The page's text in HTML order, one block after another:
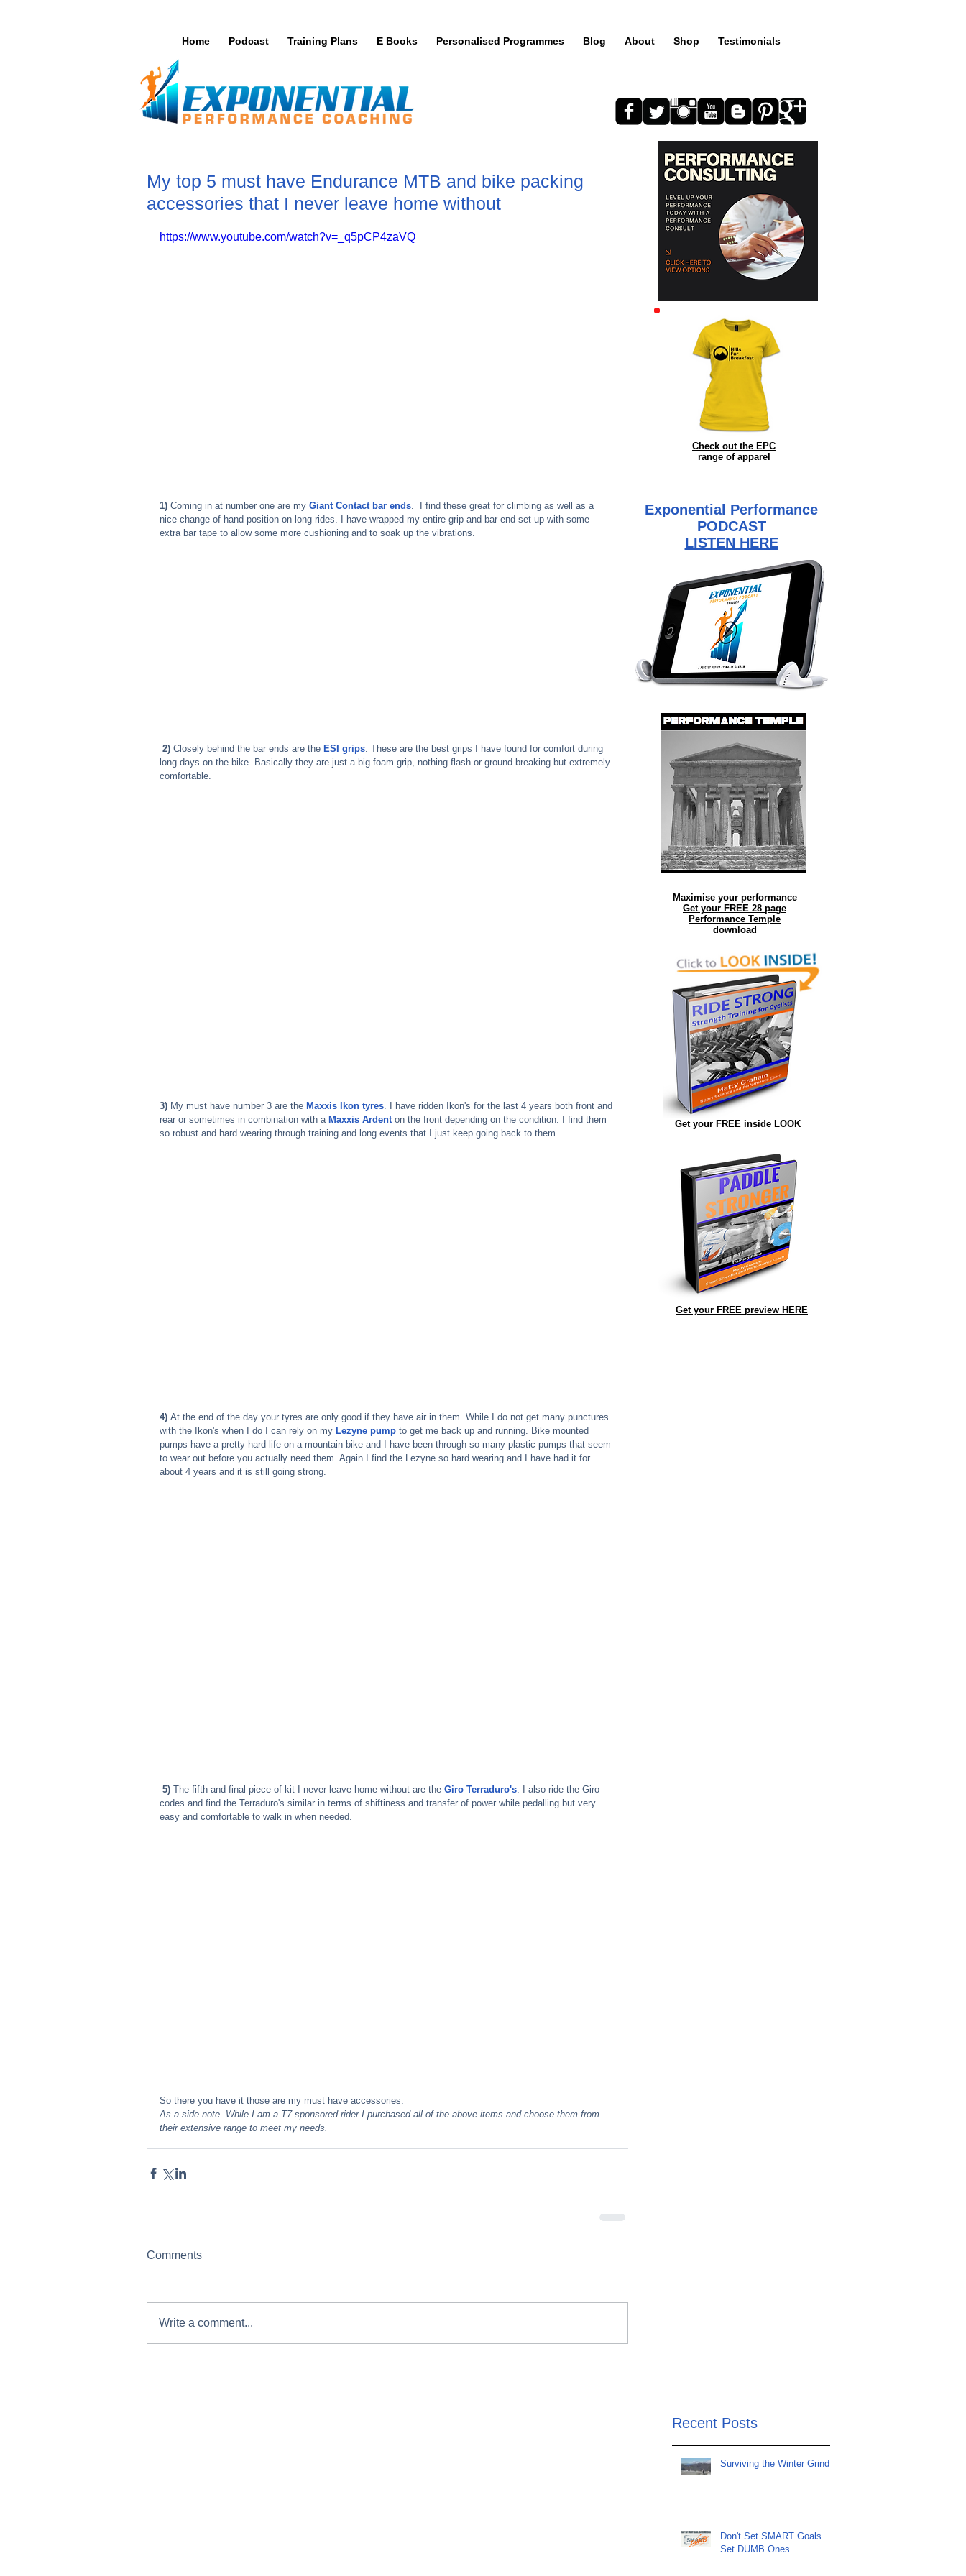
Home Podcast Training Plans E Books Personalised Programmes Blog About Shop Testimonials
My top 5 must have Endurance MTB and bike packing
accessories that I never leave home without
https://www.youtube.com/watch?v=_q5pCP4zaVQ
1) Coming in at number one are my Giant Contact bar ends .  I find these great for climbing as well as a
nice change of hand position on long rides. I have wrapped my entire grip and bar end set up with some
extra bar tape to allow some more cushioning and to soak up the vibrations.
2) Closely behind the bar ends are the ESI grips. These are the best grips I have found for comfort during
long days on the bike. Basically they are just a big foam grip, nothing flash or ground breaking but extremely
comfortable.
3) My must have number 3 are the Maxxis Ikon tyres . I have ridden Ikon's for the last 4 years both front and
rear or sometimes in combination with a Maxxis Ardent on the front depending on the condition. I find them
so robust and hard wearing through training and long events that I just keep going back to them.
4) At the end of the day your tyres are only good if they have air in them. While I do not get many punctures
with the Ikon's when I do I can rely on my Lezyne pump to get me back up and running. Bike mounted
pumps have a pretty hard life on a mountain bike and I have been through so many plastic pumps that seem
to wear out before you actually need them. Again I find the Lezyne so hard wearing and I have had it for
about 4 years and it is still going strong.
5) The fifth and final piece of kit I never leave home without are the Giro Terraduro's. I also ride the Giro
codes and find the Terraduro's similar in terms of shiftiness and transfer of power while pedalling but very
easy and comfortable to walk in when needed.
So there you have it those are my must have accessories.
As a side note. While I am a T7 sponsored rider I purchased all of the above items and choose them from
their extensive range to meet my needs.
Comments
Write a comment...
Check out the EPC
range of apparel
Exponential Performance
PODCAST
LISTEN HERE
Maximise your performance
Get your FREE 28 page
Performance Temple
download
Get your FREE inside LOOK
Get your FREE preview HERE
Recent Posts
Surviving the Winter Grind
Don't Set SMART Goals.
Set DUMB Ones